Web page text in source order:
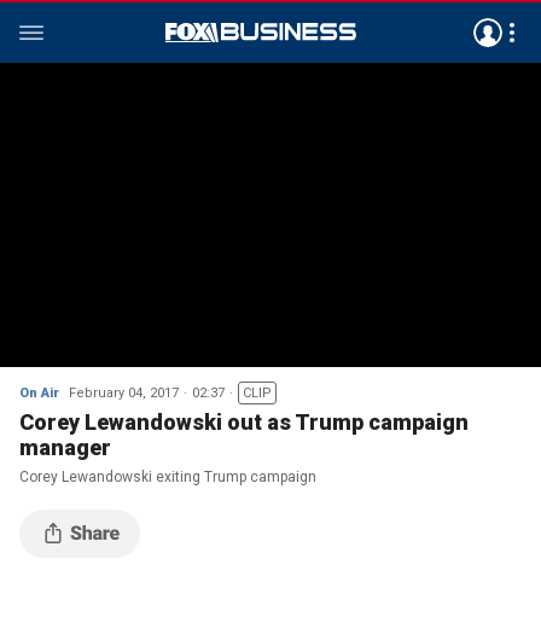
On Air February 04, 2017 02:37 CLIP
Corey Lewandowski out as Trump campaign
manager
Corey Lewandowski exiting Trump campaign